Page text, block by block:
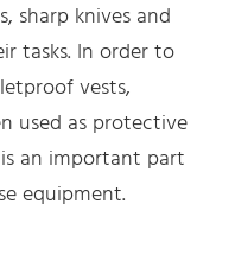
sharp knives and
tasks. In order to
vests,
used as protective
an important part
equipment.